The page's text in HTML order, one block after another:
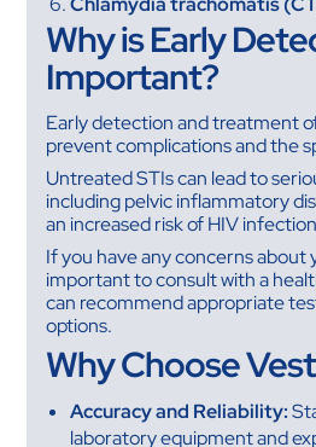
Why is Early
Important?
Early detection and treatment
prevent complications and the
Untreated STIs can lead to
including pelvic inflammatory
an increased risk of HIV
If you have any concerns about
important to consult with a
can recommend appropriate
options.
Why Choose
Accuracy and Reliability:
laboratory equipment and